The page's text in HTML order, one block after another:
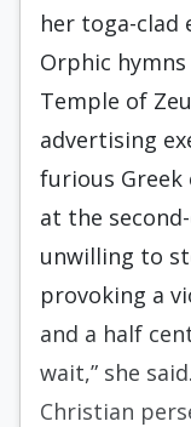
her toga-clad
Orphic
Temple of
advertising
furious Greek
at the
unwilling to
provoking a
and a half
wait,” she
Christian